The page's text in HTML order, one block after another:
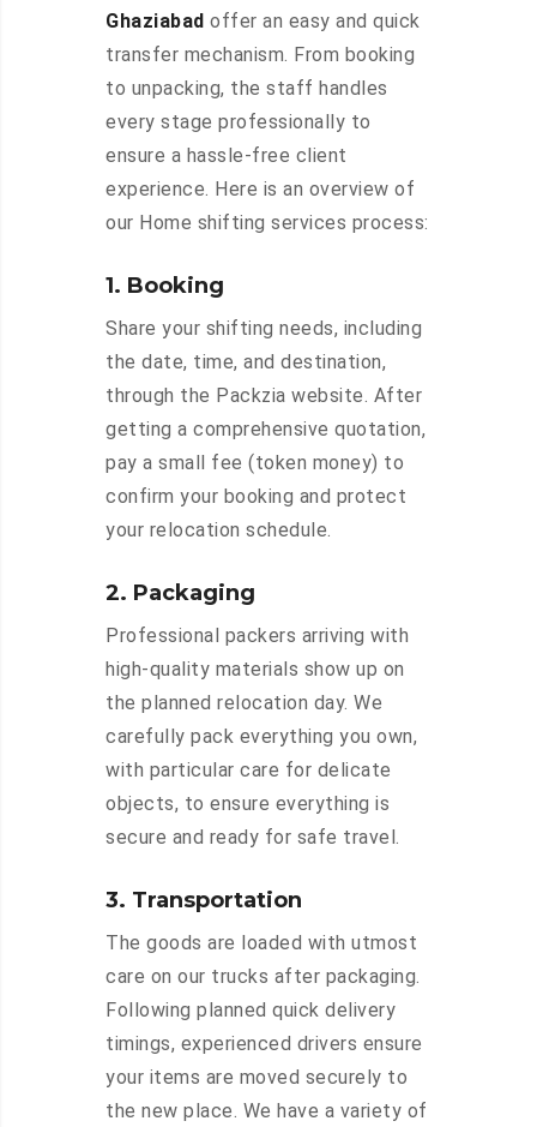
Ghaziabad offer an easy and quick
transfer mechanism. From booking
to unpacking, the staff handles
every stage professionally to
ensure a hassle-free client
experience. Here is an overview of
our Home shifting services process:
1. Booking
Share your shifting needs, including
the date, time, and destination,
through the Packzia website. After
getting a comprehensive quotation,
pay a small fee (token money) to
confirm your booking and protect
your relocation schedule.
2. Packaging
Professional packers arriving with
high-quality materials show up on
the planned relocation day. We
carefully pack everything you own,
with particular care for delicate
objects, to ensure everything is
secure and ready for safe travel.
3. Transportation
The goods are loaded with utmost
care on our trucks after packaging.
Following planned quick delivery
timings, experienced drivers ensure
your items are moved securely to
the new place. We have a variety of